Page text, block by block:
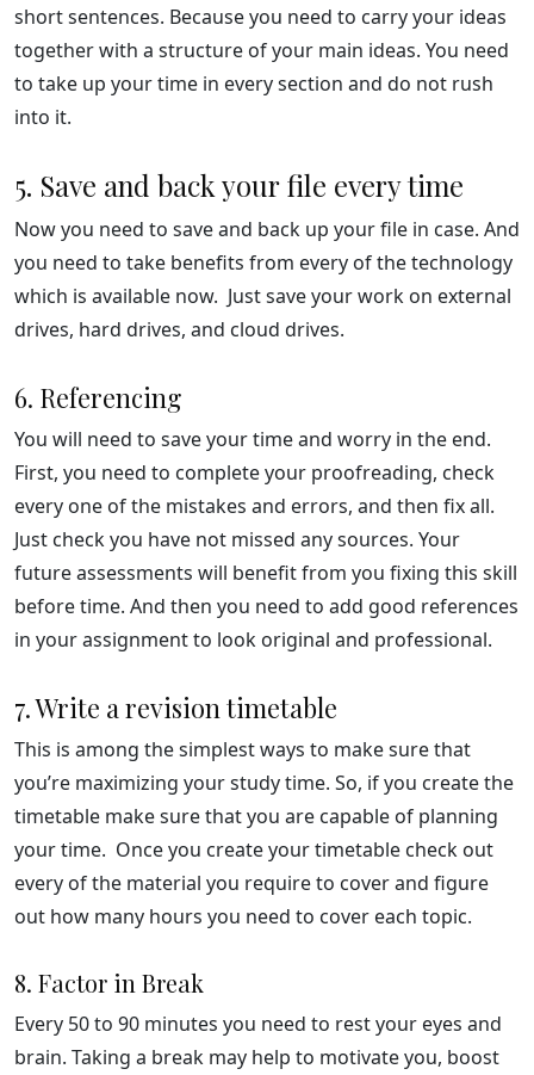
short sentences. Because you need to carry your ideas
together with a structure of your main ideas. You need
to take up your time in every section and do not rush
into it.
5. Save and back your file every time
Now you need to save and back up your file in case. And
you need to take benefits from every of the technology
which is available now. Just save your work on external
drives, hard drives, and cloud drives.
6. Referencing
You will need to save your time and worry in the end.
First, you need to complete your proofreading, check
every one of the mistakes and errors, and then fix all.
Just check you have not missed any sources. Your
future assessments will benefit from you fixing this skill
before time. And then you need to add good references
in your assignment to look original and professional.
7. Write a revision timetable
This is among the simplest ways to make sure that
you’re maximizing your study time. So, if you create the
timetable make sure that you are capable of planning
your time. Once you create your timetable check out
every of the material you require to cover and figure
out how many hours you need to cover each topic.
8. Factor in Break
Every 50 to 90 minutes you need to rest your eyes and
brain. Taking a break may help to motivate you, boost